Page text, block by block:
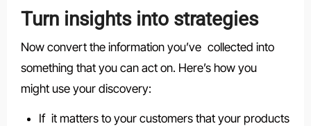
Turn insights into strategies
Now convert the information you’ve collected into
something that you can act on. Here’s how you
might use your discovery:
If it matters to your customers that your products